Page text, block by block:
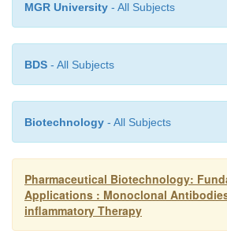
MGR University - All Subjects
BDS - All Subjects
Biotechnology - All Subjects
Pharmaceutical Biotechnology:
Applications : Monoclonal
inflammatory Therapy